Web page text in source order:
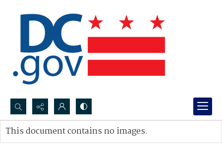
Search...
Advanced search
This document contains no images.